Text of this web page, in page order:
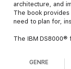
architecture, and
The book
need to plan for,
The IBM DS8000®
offerings to date.
GENRE